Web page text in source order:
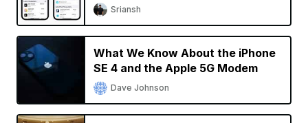
Sriansh
What We Know About the iPhone
SE 4 and the Apple 5G Modem
Dave Johnson